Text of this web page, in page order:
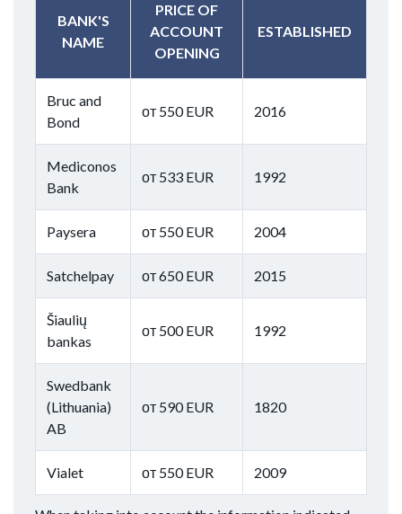
BANK'S
NAME
PRICE OF
ACCOUNT
OPENING
ESTABLISHED
Bruc and
Bond
от 550 EUR 2016
Mediconos
Bank
от 533 EUR 1992
Paysera от 550 EUR 2004
Satchelpay от 650 EUR 2015
Šiaulių
bankas
от 500 EUR 1992
Swedbank
(Lithuania)
AB
от 590 EUR 1820
Vialet от 550 EUR 2009